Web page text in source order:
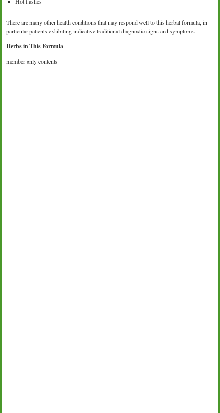
Hot flashes
There are many other health conditions that may respond well to this herbal formula, in
particular patients exhibiting indicative traditional diagnostic signs and symptoms.
Herbs in This Formula
member only contents